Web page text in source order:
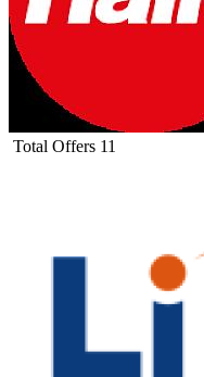
Total Offers 11